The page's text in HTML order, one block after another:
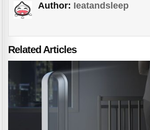
Author: Ieatandsleep
Related Articles